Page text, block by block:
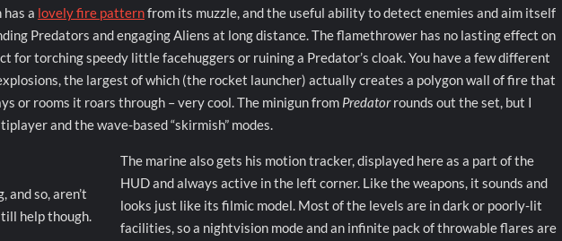
a lovely fire patternfrom its muzzle, and the useful ability to detect enemies and aim itself
Predators and engaging Aliens at long distance. The flamethrower has no lasting effect on
for torching speedy little facehuggers or ruining a Predator’s cloak. You have a few different
the largest of which (the rocket launcher) actually creates a polygon wall of fire that
or rooms it roars through – very cool. The minigun from Predatorrounds out the set, but I
and the wave-based “skirmish” modes.
and so, aren’t
help though.
The marine also gets his motion tracker, displayed here as a part of the
HUD and always active in the left corner. Like the weapons, it sounds and
looks just like its filmic model. Most of the levels are in dark or poorly-lit
facilities, so a nightvision mode and an infinite pack of throwable flares are